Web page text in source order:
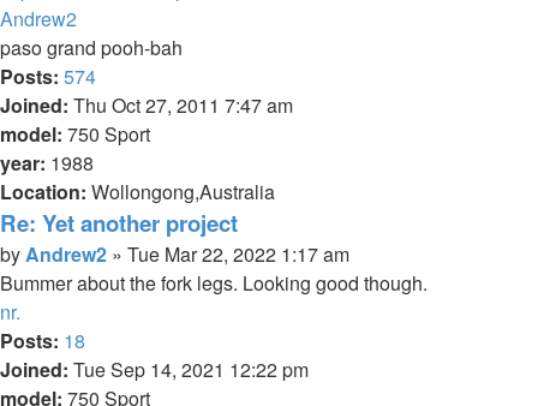
Top
Andrew2
paso grand pooh-bah
Posts: 574
Joined: Thu Oct 27, 2011 7:47 am
model: 750 Sport
year: 1988
Location: Wollongong,Australia
Re: Yet another project
Quote
Post
byAndrew2 » Tue Mar 22, 2022 1:17 am
Bummer about the fork legs. Looking good though.
Top
nr.
Posts: 18
Joined: Tue Sep 14, 2021 12:22 pm
model: 750 Sport